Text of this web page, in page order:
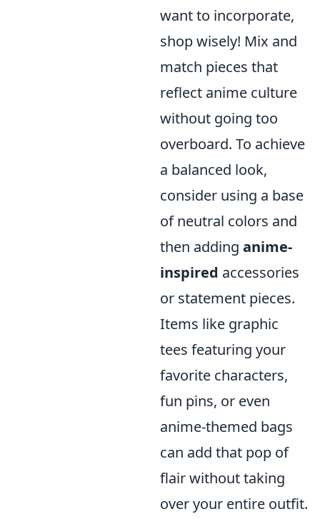
want to incorporate,
shop wisely! Mix and
match pieces that
reflect anime culture
without going too
overboard. To achieve
a balanced look,
consider using a base
of neutral colors and
then adding anime-
inspired accessories
or statement pieces.
Items like graphic
tees featuring your
favorite characters,
fun pins, or even
anime-themed bags
can add that pop of
flair without taking
over your entire outfit.